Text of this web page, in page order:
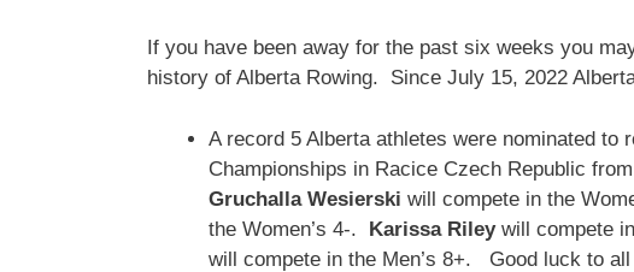
If you have been away for the past six weeks you
history of Alberta Rowing. Since July 15, 2022
A record 5 Alberta athletes were nominated to
Championships in Racice Czech Republic
Gruchalla Wesierski will compete in the
the Women’s 4-. Karissa Rileywill compete
will compete in the Men’s 8+. Good luck to